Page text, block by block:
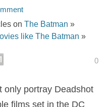
on The Batman »
like The Batman »
0
only portray Deadshot
films set in the DC